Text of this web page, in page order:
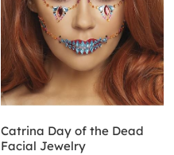
Catrina Day of the Dead
Facial Jewelry